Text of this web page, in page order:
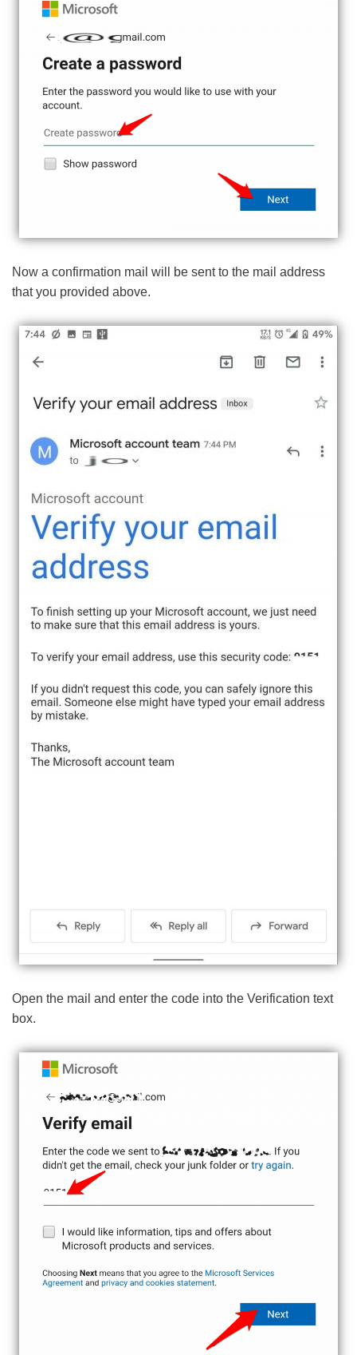
Now a confirmation mail will be sent to the mail address
that you provided above.
Open the mail and enter the code into the Verification text
box.